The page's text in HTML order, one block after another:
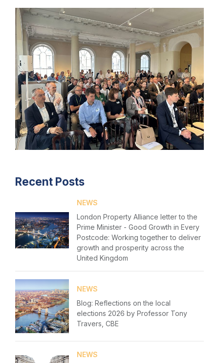
Recent Posts
NEWS
London Property Alliance letter to the
Prime Minister - Good Growth in Every
Postcode: Working together to deliver
growth and prosperity across the
United Kingdom
NEWS
Blog: Reflections on the local
elections 2026 by Professor Tony
Travers, CBE
NEWS